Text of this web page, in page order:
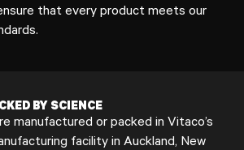
that every product meets our
BY SCIENCE
manufactured or packed in Vitaco’s
facility in Auckland, New